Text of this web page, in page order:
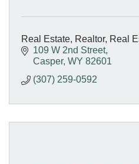
Real Estate, Realtor, Real
109 W 2nd Street
Casper WY 82601
(307) 259-0592